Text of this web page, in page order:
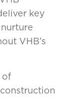
key
VHB’s
of